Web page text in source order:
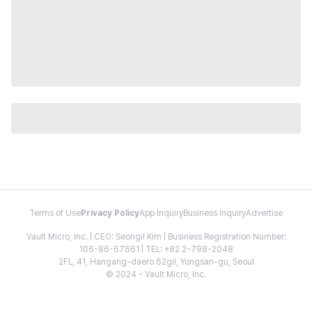
Terms of Use Privacy PolicyApp InquiryBusiness InquiryAdvertise
Vault Micro, Inc. | CEO: Seongil Kim | Business Registration Number:
106-86-67661 | TEL: +82 2-798-2048
2FL, 41, Hangang-daero 62gil, Yongsan-gu, Seoul
© 2024 - Vault Micro, Inc.